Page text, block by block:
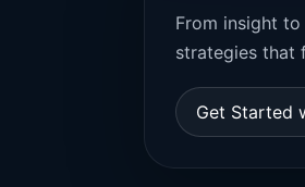
From insight
strategies that
Get Started